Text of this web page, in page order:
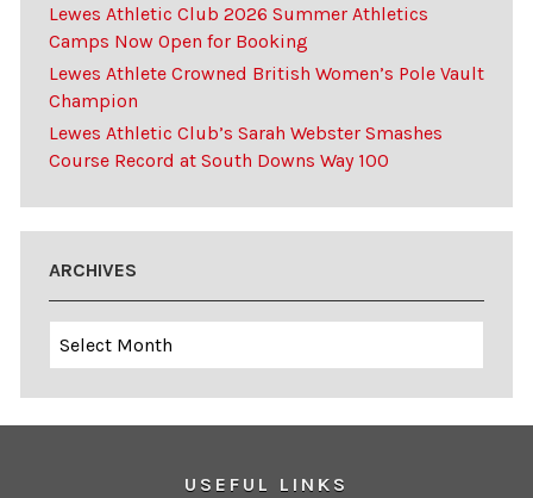
Lewes Athletic Club 2026 Summer Athletics
Camps Now Open for Booking
Lewes Athlete Crowned British Women’s Pole Vault
Champion
Lewes Athletic Club’s Sarah Webster Smashes
Course Record at South Downs Way 100
ARCHIVES
Archives
USEFUL LINKS